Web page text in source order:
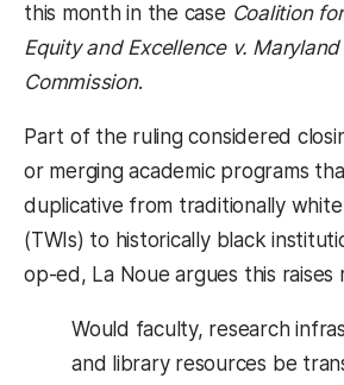
this month in the case Coalition
Equity and Excellence v.
Commission.
Part of the ruling considered
or merging academic programs
duplicative from traditionally
(TWIs) to historically black
op-ed, La Noue argues this raises
Would faculty, research
and library resources be